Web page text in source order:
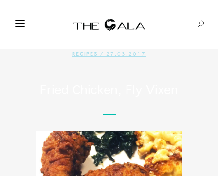
RECIPES / 27.03.2017